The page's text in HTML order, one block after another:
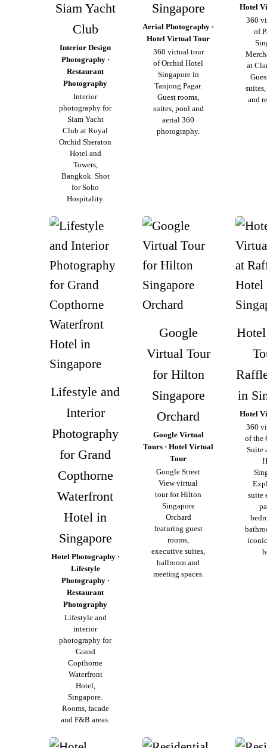
Siam Yacht
Club
Interior Design
Photography ·
Restaurant
Photography
Interior
photography for
Siam Yacht
Club at Royal
Orchid Sheraton
Hotel and
Towers,
Bangkok. Shot
for Soho
Hospitality.
Singapore
Aerial Photography ·
Hotel Virtual Tour
360 virtual tour
of Orchid Hotel
Singapore in
Tanjong Pagar.
Guest rooms,
suites, pool and
aerial 360
photography.
Hotel
360
of
at
and
Lifestyle and
Interior
Photography
for Grand
Copthorne
Waterfront
Hotel in
Singapore
Hotel Photography ·
Lifestyle
Photography ·
Restaurant
Photography
Lifestyle and
interior
photography for
Grand
Copthorne
Waterfront
Hotel,
Singapore.
Rooms, facade
and F&B areas.
Google
Virtual Tour
for Hilton
Singapore
Orchard
Google Virtual
Tours · Hotel Virtual
Tour
Google Street
View virtual
tour for Hilton
Singapore
Orchard
featuring guest
rooms,
executive suites,
ballroom and
meeting spaces.
in
Hotel
360
of the
Suite
suite